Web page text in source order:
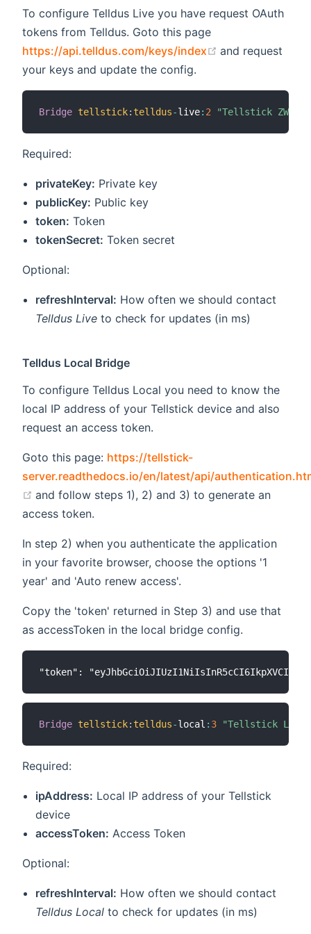
To configure Telldus Live you have request OAuth
tokens from Telldus. Goto this page
https://api.telldus.com/keys/index
(opens new
and request
your keys and update the config.
Bridge tellstick: telldus-live: 2 "Tellstick ZWave"
Required:
privateKey: Private key
publicKey: Public key
token: Token
tokenSecret: Token secret
Optional:
refreshInterval: How often we should contact
Telldus Live to check for updates (in ms)
Telldus Local Bridge
To configure Telldus Local you need to know the
local IP address of your Tellstick device and also
request an access token.
Goto this page: https://tellstick-
server.readthedocs.io/en/latest/api/
(opens new window)
and follow steps 1), 2) and 3) to generate an
access token.
In step 2) when you authenticate the application
in your favorite browser, choose the options '1
year' and 'Auto renew access'.
Copy the 'token' returned in Step 3) and use that
as accessToken in the local bridge config.
Bridge tellstick: telldus-local : 3 "Tellstick Local
Required:
ipAddress: Local IP address of your Tellstick
device
accessToken: Access Token
Optional:
refreshInterval: How often we should contact
Telldus Local to check for updates (in ms)